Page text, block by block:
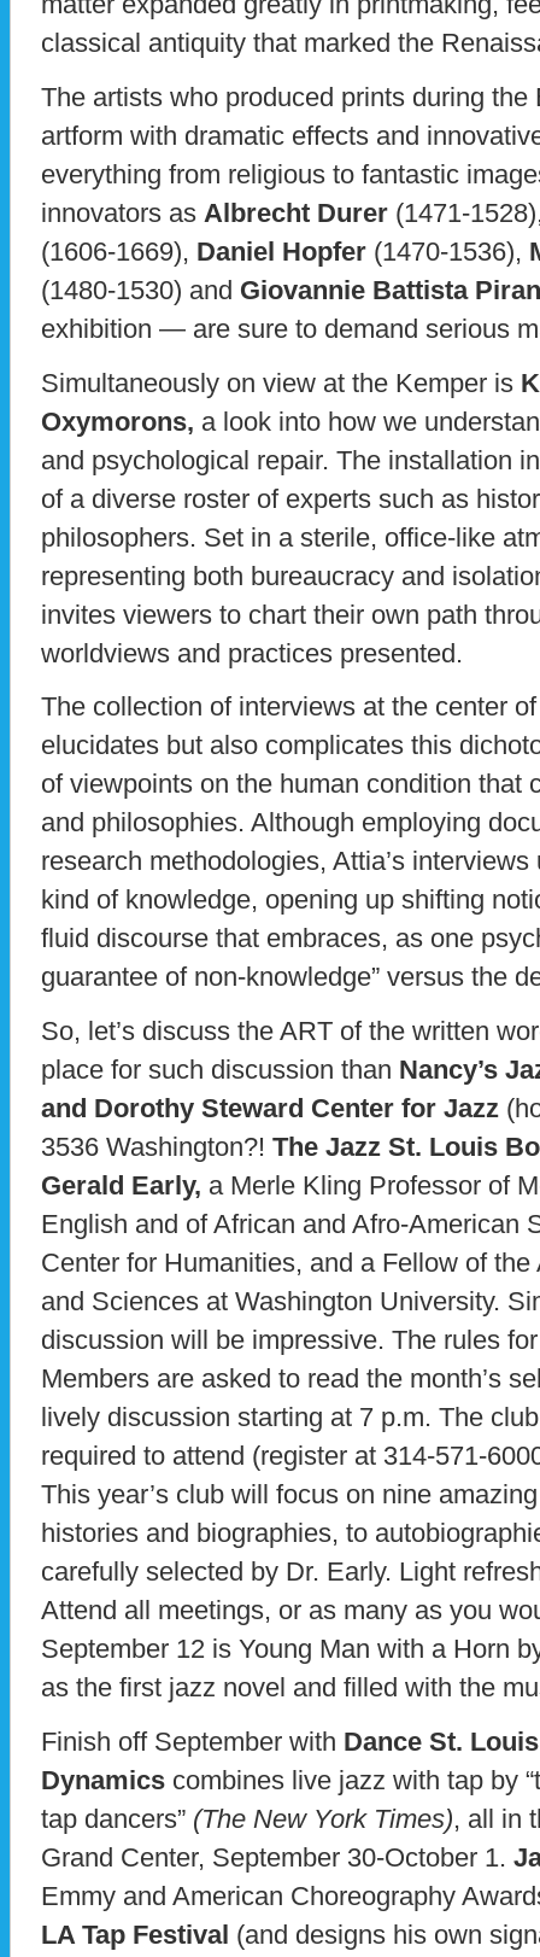
classical antiquity that marked the
The artists who produced prints during the
artform with dramatic effects and
everything from religious to fantastic
innovators as Albrecht Durer (1471-
(1606-1669), Daniel Hopfer (1470-1536),
(1480-1530) and Giovannie Battista
exhibition — are sure to demand serious
Simultaneously on view at the Kemper is
Oxymorons, a look into how we
and psychological repair. The installation
of a diverse roster of experts such as
philosophers. Set in a sterile, office-like
representing both bureaucracy and
invites viewers to chart their own path
worldviews and practices presented.
The collection of interviews at the center
elucidates but also complicates this
of viewpoints on the human condition that
and philosophies. Although employing
research methodologies, Attia’s
kind of knowledge, opening up shifting
fluid discourse that embraces, as one
guarantee of non-knowledge” versus the
So, let’s discuss the ART of the written
place for such discussion than Nancy’s
and Dorothy Steward Center for Jazz
3536 Washington?! The Jazz St. Louis
Gerald Early, a Merle Kling Professor of
English and of African and Afro-American
Center for Humanities, and a Fellow of
and Sciences at Washington University.
discussion will be impressive. The rules
Members are asked to read the month’s
lively discussion starting at 7 p.m. The
required to attend (register at 314-571-
This year’s club will focus on nine
histories and biographies, to
carefully selected by Dr. Early. Light
Attend all meetings, or as many as you
September 12 is Young Man with a Horn
as the first jazz novel and filled with the
Finish off September with Dance St.
Dynamics combines live jazz with tap by
tap dancers” (The New York Times), all in
Grand Center, September 30-October 1.
Emmy and American Choreography
LA Tap Festival (and designs his own